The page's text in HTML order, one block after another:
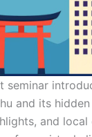
seminar
and its
and